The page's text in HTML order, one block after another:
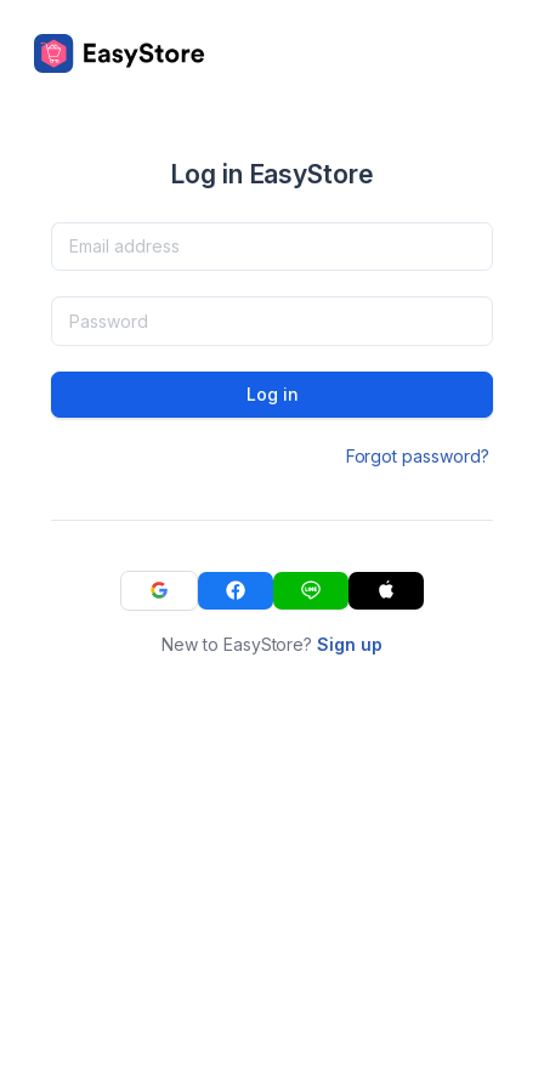
Log in EasyStore
Log in
Forgot password?
New to EasyStore?Sign up